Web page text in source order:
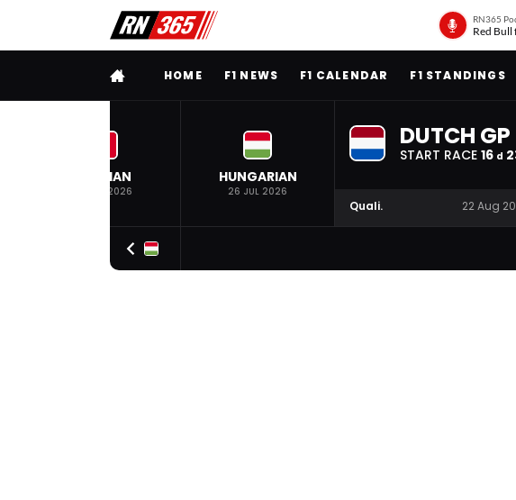
RN365
FULL MENUHOME F1 NEWS F1 CALENDAR F1 STANDINGS
BELGIAN
19 JUL 2026
HUNGARIAN
26 JUL 2026
DUTCH GP
START RACE 16 d
Quali. 22 Aug